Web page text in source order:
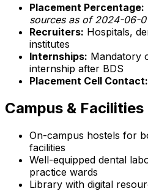
Placement Percentage:
sources as of 2024-06-
Recruiters: Hospitals,
institutes
Internships: Mandatory
internship after BDS
Placement Cell Contact:
Campus & Facilities
On-campus hostels for
facilities
Well-equipped dental
practice wards
Library with digital